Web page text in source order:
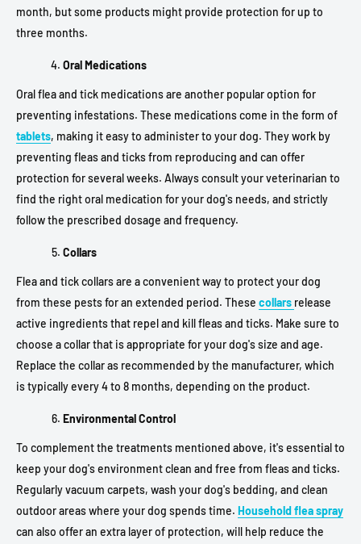
month, but some products might provide protection for up to
three months.
Oral Medications
Oral flea and tick medications are another popular option for
preventing infestations. These medications come in the form of
tablets, making it easy to administer to your dog. They work by
preventing fleas and ticks from reproducing and can offer
protection for several weeks. Always consult your veterinarian to
find the right oral medication for your dog's needs, and strictly
follow the prescribed dosage and frequency.
Collars
Flea and tick collars are a convenient way to protect your dog
from these pests for an extended period. These collars release
active ingredients that repel and kill fleas and ticks. Make sure to
choose a collar that is appropriate for your dog's size and age.
Replace the collar as recommended by the manufacturer, which
is typically every 4 to 8 months, depending on the product.
Environmental Control
To complement the treatments mentioned above, it's essential to
keep your dog's environment clean and free from fleas and ticks.
Regularly vacuum carpets, wash your dog's bedding, and clean
outdoor areas where your dog spends time. Household flea spray
can also offer an extra layer of protection, will help reduce the